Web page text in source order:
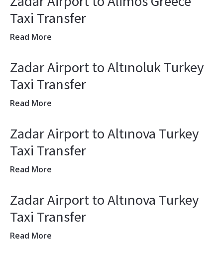
Taxi Transfer
Read More
Zadar Airport to Altınoluk Turkey
Taxi Transfer
Read More
Zadar Airport to Altınova Turkey
Taxi Transfer
Read More
Zadar Airport to Altınova Turkey
Taxi Transfer
Read More